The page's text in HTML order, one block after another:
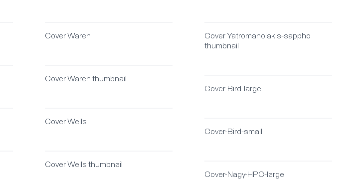
Cover Wareh
Cover Wareh thumbnail
Cover Wells
Cover Wells thumbnail
Cover Yatromanolakis-sappho
thumbnail
Cover-Bird-large
Cover-Bird-small
Cover-Nagy-HPC-large